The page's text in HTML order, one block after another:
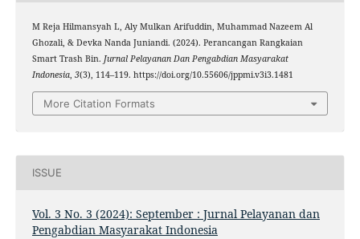
M Reja Hilmansyah L, Aly Mulkan Arifuddin, Muhammad Nazeem Al
Ghozali, & Devka Nanda Juniandi. (2024). Perancangan Rangkaian
Smart Trash Bin. Jurnal Pelayanan Dan Pengabdian Masyarakat
Indonesia, 3(3), 114–119. https://doi.org/10.55606/jppmi.v3i3.1481
More Citation Formats
ISSUE
Vol. 3 No. 3 (2024): September : Jurnal Pelayanan dan
Pengabdian Masyarakat Indonesia